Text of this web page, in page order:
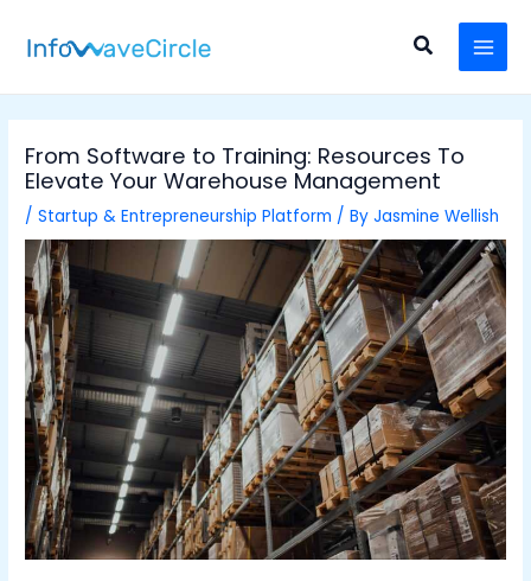
content
Search
From Software to Training: Resources To
Elevate Your Warehouse Management
/Startup & Entrepreneurship Platform / ByJasmine Wellish
navigation